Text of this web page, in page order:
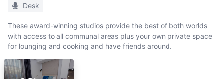
Desk
These award-winning studios provide the best of both worlds
with access to all communal areas plus your own private space
for lounging and cooking and have friends around.